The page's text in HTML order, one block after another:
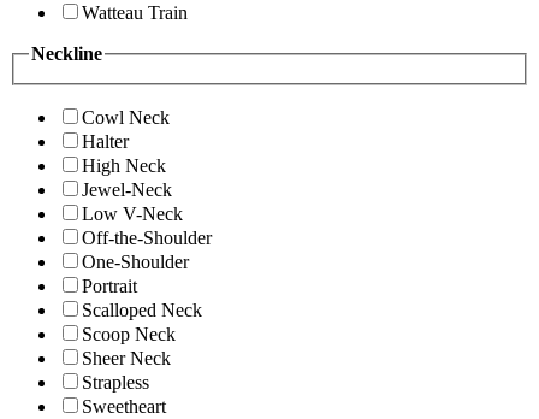
Watteau Train
Neckline
Cowl Neck
Halter
High Neck
Jewel-Neck
Low V-Neck
Off-the-Shoulder
One-Shoulder
Portrait
Scalloped Neck
Scoop Neck
Sheer Neck
Strapless
Sweetheart